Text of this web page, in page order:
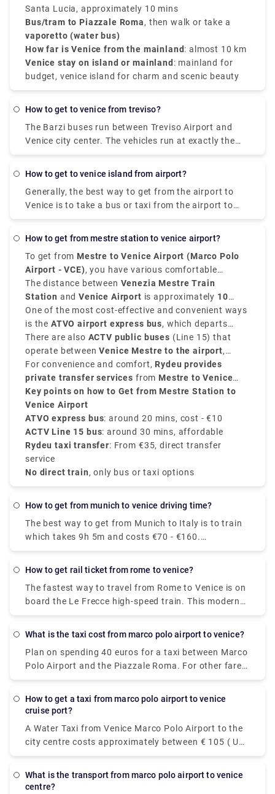
on the island.
Santa Lucia, approximately 10 mins
Bus/tram to Piazzale Roma, then walk or take a
vaporetto (water bus)
How far is Venice from the mainland: almost 10 km
Venice stay on island or mainland : mainland for
budget, venice island for charm and scenic beauty
how to get to venice from treviso?
The Barzi buses run between Treviso Airport and
Venice city center. The vehicles run at exactly the
same times as the ATVO buses and are the same
minutes to get to the center, instead of 70 minutes,
since they use the freeway.
how to get to venice island from airport?
Generally, the best way to get from the airport to
Venice is to take a bus or taxi from the airport to
Piazzale Roma and then hop on the Vaporetto. Or,
the airport and get off at the closest terminal to
where you are staying.
how to get from mestre station to venice airport?
To get from Mestre to Venice Airport (Marco Polo
Airport - VCE), you have various comfortable
transfer options.
The distance between Venezia Mestre Train
Station andVenice Airport is approximately 10
kilometers, that is 6 miles, and the journey takes
around20 to 30 minutes, depending on the mode of
travel.
One of the most cost-effective and convenient ways
is the ATVO airport express bus, which departs
fromMestre Station Veniceand goes directly to the
Venice Marco Polo Airportin approximately20
minutes. These buses run every 20 to 30 minutes
and cost around€10.
There are also ACTV public buses (Line 15) that
operate betweenVenice Mestre to the airport,
taking approximately30 minutes, which is ideal for
daily passengers.
For convenience and comfort, Rydeu provides
private transfer services from Mestre to Venice
Airport, starting from€35 , with direct service and
no surprise charges.
Key points on how to Get from Mestre Station to
Venice Airport
ATVO express bus: around 20 mins, cost - €10
ACTV Line 15 bus: around 30 mins, affordable
Rydeu taxi transfer: From €35, direct transfer
service
No direct train, only bus or taxi options
how to get from munich to venice driving time?
The best way to get from Munich to Italy is to train
which takes 9h 5m and costs €70 - €160.
Alternatively, you can bus, which costs €40 - €60
how to get rail ticket from rome to venice?
The fastest way to travel from Rome to Venice is on
board the Le Frecce high-speed train. This modern
and luxurious train will get you to your destination
times, check out our timetable.
What is the taxi cost from marco polo airport to venice?
Plan on spending 40 euros for a taxi between Marco
Polo Airport and the Piazzale Roma. For other fares,
see the photo above. Add-ons for luggage, late-
the fare higher, so ask the driver for an estimate if
how to get a taxi from marco polo airport to venice
cruise port?
A Water Taxi from Venice Marco Polo Airport to the
city centre costs approximately between € 105 ( US$
117.60) and € 135 ( US$ 151.20). The price from
Roma to the city centre is between € 65 ( US$ 72.80)
what is the transport from marco polo airport to venice
centre?